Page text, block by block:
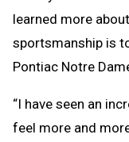
learned more
sportsmanship is
Pontiac Notre
“I have seen an
feel more and